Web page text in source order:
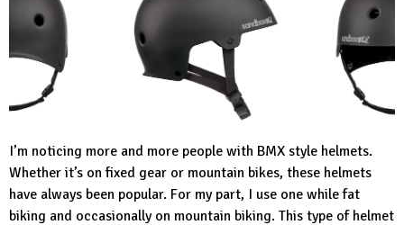
I’m noticing more and more people with BMX style helmets.
Whether it’s on fixed gear or mountain bikes, these helmets
have always been popular. For my part, I use one while fat
biking and occasionally on mountain biking. This type of helmet